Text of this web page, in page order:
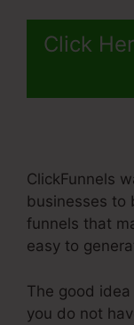
Click
ClickFunnels
businesses to
funnels that
easy to
The good
you do not